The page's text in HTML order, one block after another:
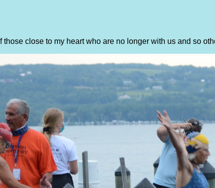
those close to my heart who are no longer with us and so